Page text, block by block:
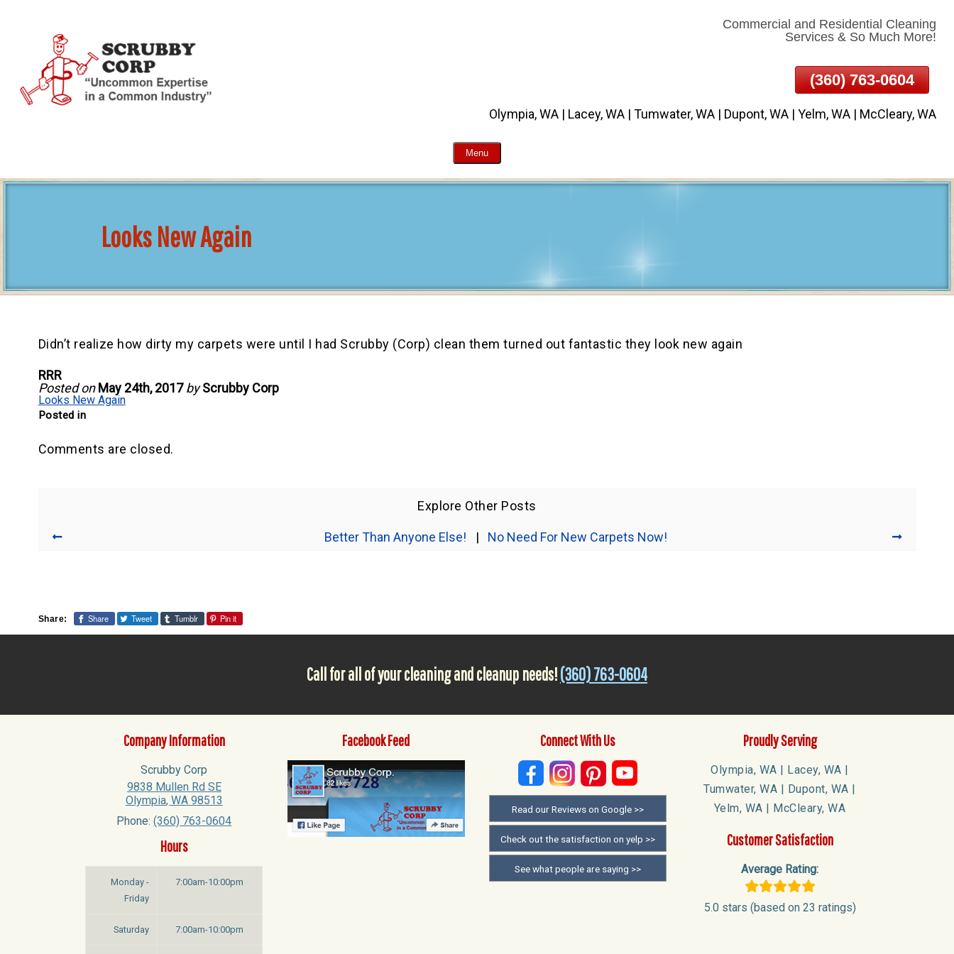
Page
Content
Commercial and Residential Cleaning
Services & So Much More!
(360) 763-0604
Olympia, WA | Lacey, WA | Tumwater, WA | Dupont, WA | Yelm, WA | McCleary, WA
Menu
Looks New Again
Didn’t realize how dirty my carpets were until I had Scrubby (Corp) clean them turned out fantastic they look new again
RRR
Posted on May 24th, 2017 by Scrubby Corp
Looks New Again
Posted in
Comments are closed.
Explore Other Posts
Better Than Anyone Else! | No Need For New Carpets Now!
Share: Share Tweet Tumblr Pin it
Call for all of your cleaning and cleanup needs!(360) 763-0604
Company Information
Scrubby Corp
9838 Mullen Rd SE
Olympia, WA 98513
Phone:(360) 763-0604
Hours
Monday -
Friday
7:00am-10:00pm
Saturday 7:00am-10:00pm
Facebook Feed Connect With Us
Read our Reviews on Google >>
Check out the satisfaction on yelp >>
See what people are saying >>
Proudly Serving
Olympia, WA | Lacey, WA |
Tumwater, WA | Dupont, WA |
Yelm, WA | McCleary, WA
Customer Satisfaction
Average Rating:
5.0 stars (based on 23 ratings)